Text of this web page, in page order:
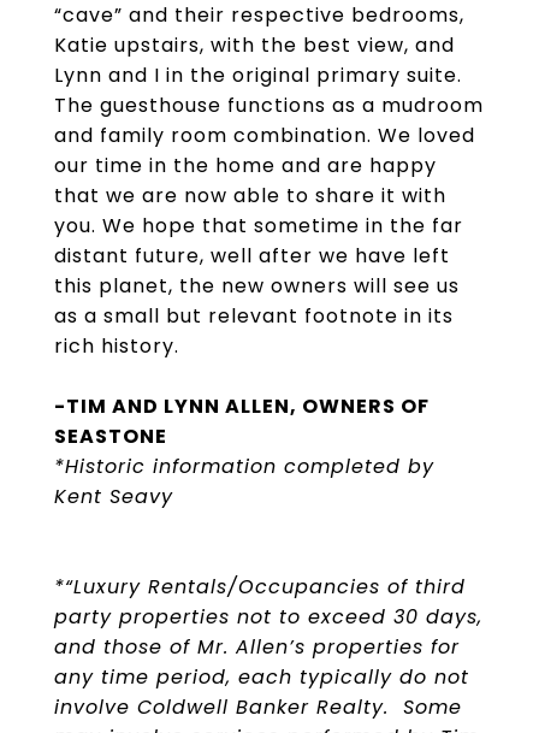
“cave” and their respective bedrooms,
Katie upstairs, with the best view, and
Lynn and I in the original primary suite.
The guesthouse functions as a mudroom
and family room combination. We loved
our time in the home and are happy
that we are now able to share it with
you. We hope that sometime in the far
distant future, well after we have left
this planet, the new owners will see us
as a small but relevant footnote in its
rich history.
-TIM AND LYNN ALLEN, OWNERS OF
SEASTONE
*Historic information completed by
Kent Seavy
*“Luxury Rentals/Occupancies of third
party properties not to exceed 30 days,
and those of Mr. Allen’s properties for
any time period, each typically do not
involve Coldwell Banker Realty. Some